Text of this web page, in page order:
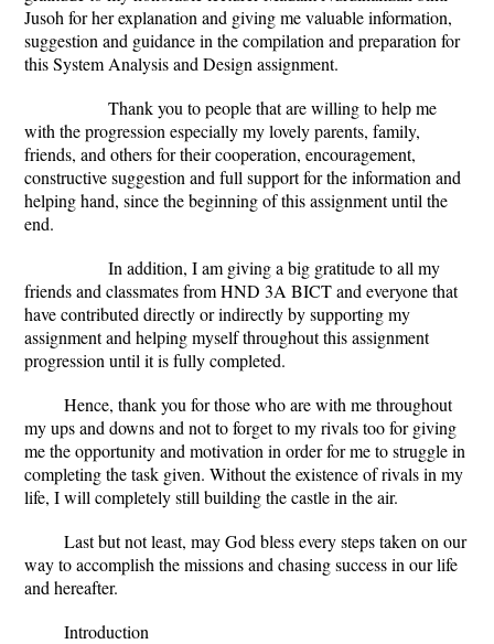
Jusoh for her explanation and giving me valuable information,
suggestion and guidance in the compilation and preparation for
this System Analysis and Design assignment.
Thank you to people that are willing to help me
with the progression especially my lovely parents, family,
friends, and others for their cooperation, encouragement,
constructive suggestion and full support for the information and
helping hand, since the beginning of this assignment until the
end.
In addition, I am giving a big gratitude to all my
friends and classmates from HND 3A BICT and everyone that
have contributed directly or indirectly by supporting my
assignment and helping myself throughout this assignment
progression until it is fully completed.
Hence, thank you for those who are with me throughout
my ups and downs and not to forget to my rivals too for giving
me the opportunity and motivation in order for me to struggle in
completing the task given. Without the existence of rivals in my
life, I will completely still building the castle in the air.
Last but not least, may God bless every steps taken on our
way to accomplish the missions and chasing success in our life
and hereafter.
Introduction